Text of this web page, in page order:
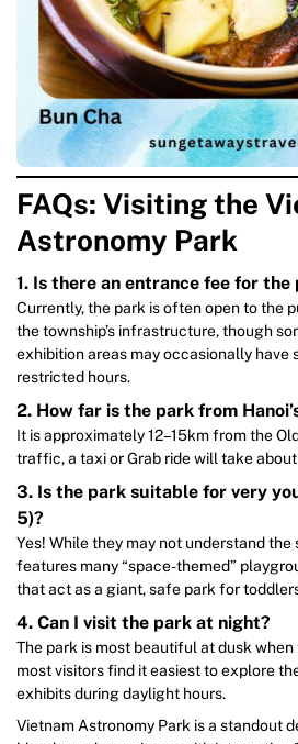
FAQs: Visiting the
Astronomy Park
1. Is there an entrance fee for the
Currently, the park is often open to the
the township’s infrastructure, though
exhibition areas may occasionally have
restricted hours.
2. How far is the park from
It is approximately 12–15km from the
traffic, a taxi or Grab ride will take
3. Is the park suitable for very
5)?
Yes! While they may not understand the
features many “space-themed”
that act as a giant, safe park for
4. Can I visit the park at night?
The park is most beautiful at dusk
most visitors find it easiest to explore
exhibits during daylight hours.
Vietnam Astronomy Park is a standout